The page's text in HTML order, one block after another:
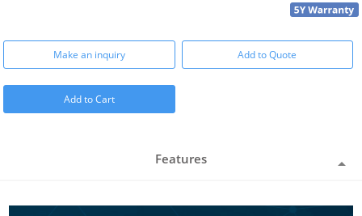
Make an inquiry Add to Quote
Add to Cart
Features